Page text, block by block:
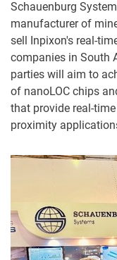
Schauenburg
manufacturer of
sell Inpixon's real-
companies in South
parties will aim to
of nanoLOC chips
that provide real-
proximity